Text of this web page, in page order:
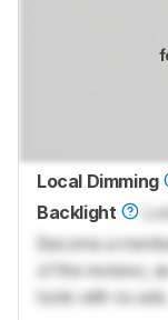
Local Dimming
Backlight
Become a
of the reviews,
tools with no ads.